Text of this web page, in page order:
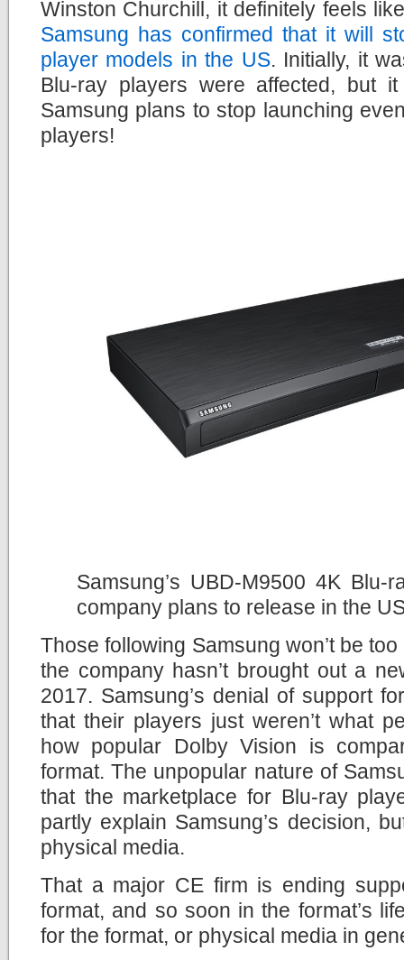
Winston Churchill, it definitely feels
Samsung has confirmed that it will
player models in the US. Initially, it
Blu-ray players were affected, but
Samsung plans to stop launching
players!
Samsung’s UBD-M9500 4K
company plans to release in the
Those following Samsung won’t be
the company hasn’t brought out a
2017. Samsung’s denial of support
that their players just weren’t what
how popular Dolby Vision is
format. The unpopular nature of
that the marketplace for Blu-ray
partly explain Samsung’s decision,
physical media.
That a major CE firm is ending
format, and so soon in the format’s
for the format, or physical media in